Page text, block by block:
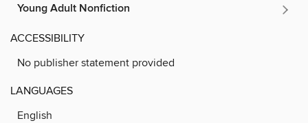
Young Adult Nonfiction
ACCESSIBILITY
No publisher statement provided
LANGUAGES
English